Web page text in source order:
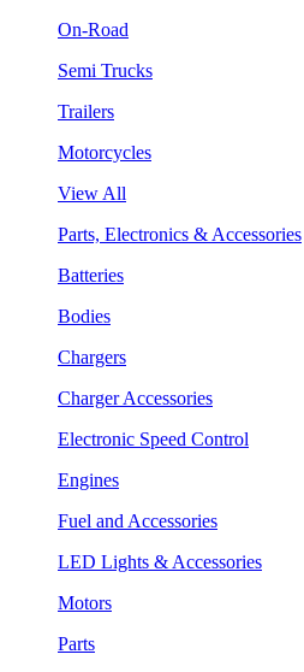
On-Road
Semi Trucks
Trailers
Motorcycles
View All
Parts, Electronics & Accessories
Batteries
Bodies
Chargers
Charger Accessories
Electronic Speed Control
Engines
Fuel and Accessories
LED Lights & Accessories
Motors
Parts